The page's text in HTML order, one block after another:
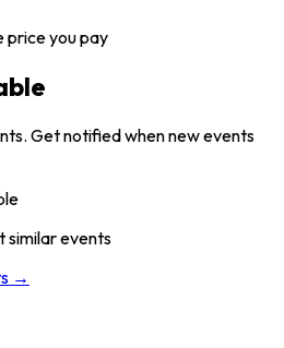
price you pay
Get notified when new events
similar events
→